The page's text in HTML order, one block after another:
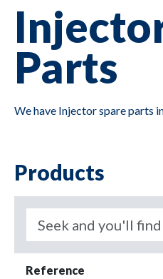
Parts
We have Injector spare parts
Products
Reference